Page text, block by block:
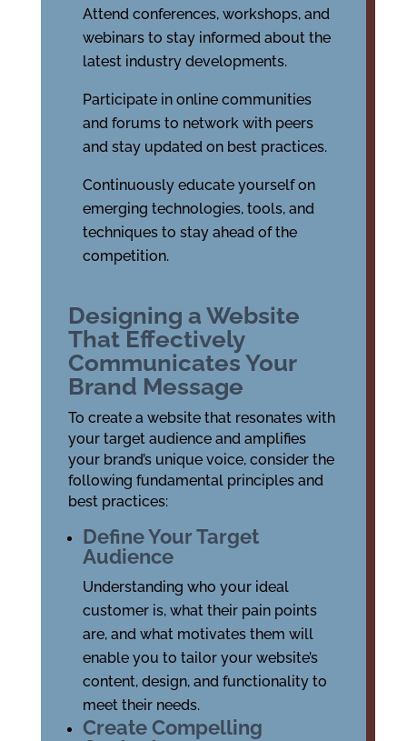
Attend conferences, workshops, and
webinars to stay informed about the
latest industry developments.
Participate in online communities
and forums to network with peers
and stay updated on best practices.
Continuously educate yourself on
emerging technologies, tools, and
techniques to stay ahead of the
competition.
Designing a Website
That Effectively
Communicates Your
Brand Message
To create a website that resonates with
your target audience and amplifies
your brand’s unique voice, consider the
following fundamental principles and
best practices:
Define Your Target
Audience
Understanding who your ideal
customer is, what their pain points
are, and what motivates them will
enable you to tailor your website’s
content, design, and functionality to
meet their needs.
Create Compelling